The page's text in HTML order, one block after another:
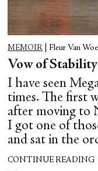
MEMOIR Fleur Van
Vow of Stability
I have seen
times. The first
after moving to
I got one of
and sat in the
CONTINUE READING